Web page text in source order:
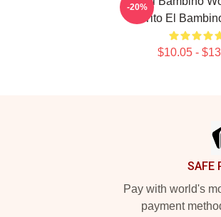
Tito El
$10.05 -
-20%
SAFE
Pay with world's
payment